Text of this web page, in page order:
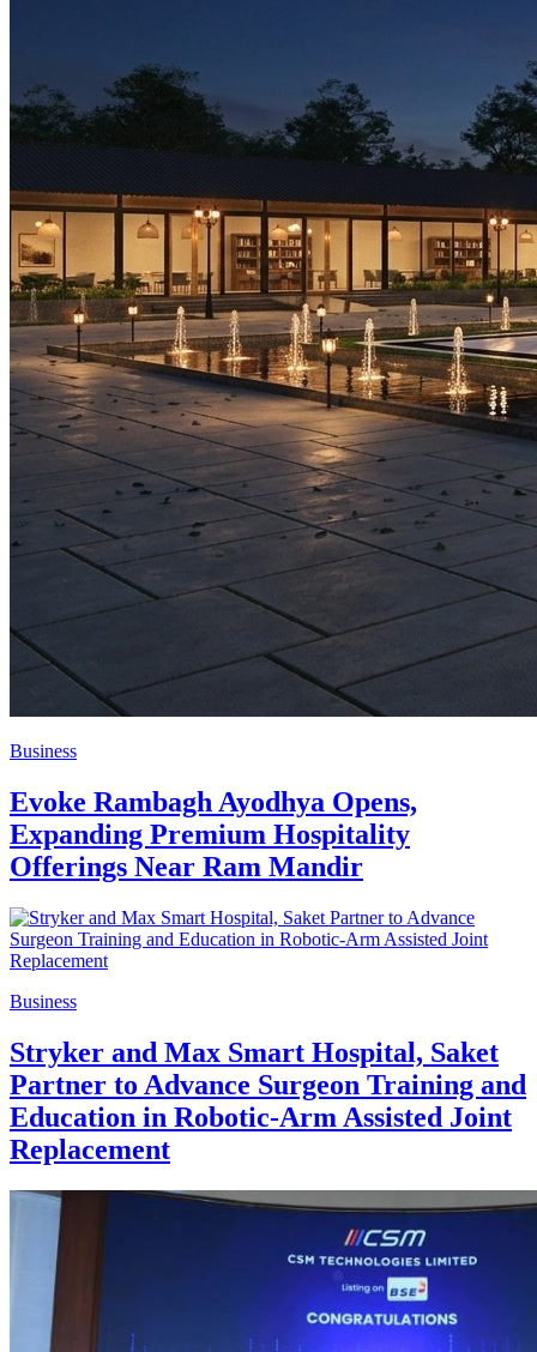
Business
Evoke Rambagh Ayodhya Opens,
Expanding Premium Hospitality
Offerings Near Ram Mandir
Business
Stryker and Max Smart Hospital, Saket
Partner to Advance Surgeon Training and
Education in Robotic-Arm Assisted Joint
Replacement